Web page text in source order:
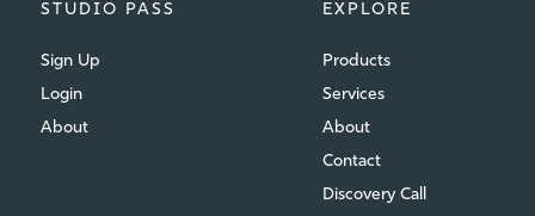
STUDIO PASS
Sign Up
Login
About
EXPLORE
Products
Services
About
Contact
Discovery Call